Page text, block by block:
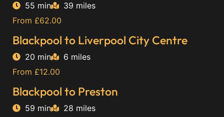
55 min
39 miles
From £62.00
Blackpool to Liverpool City Centre
20 min
6 miles
From £12.00
Blackpool to Preston
59 min
28 miles